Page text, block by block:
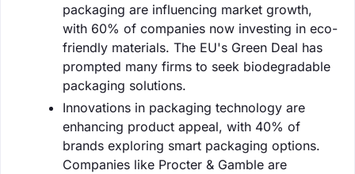
packaging are influencing market growth,
with 60% of companies now investing in eco-
friendly materials. The EU's Green Deal has
prompted many firms to seek biodegradable
packaging solutions.
Innovations in packaging technology are
enhancing product appeal, with 40% of
brands exploring smart packaging options.
Companies like Procter & Gamble are